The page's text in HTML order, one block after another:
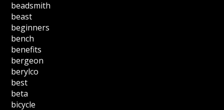
beadsmith
beast
beginners
bench
benefits
bergeon
berylco
best
beta
bicycle